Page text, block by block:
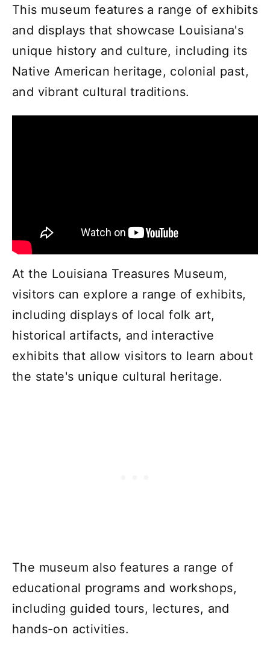
This museum features a range of exhibits
and displays that showcase Louisiana's
unique history and culture, including its
Native American heritage, colonial past,
and vibrant cultural traditions.
At the Louisiana Treasures Museum,
visitors can explore a range of exhibits,
including displays of local folk art,
historical artifacts, and interactive
exhibits that allow visitors to learn about
the state's unique cultural heritage.
The museum also features a range of
educational programs and workshops,
including guided tours, lectures, and
hands-on activities.